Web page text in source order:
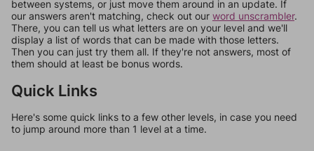
between systems, or just move them around in an update. If
our answers aren't matching, check out our word unscrambler.
There, you can tell us what letters are on your level and we'll
display a list of words that can be made with those letters.
Then you can just try them all. If they're not answers, most of
them should at least be bonus words.
Quick Links
Here's some quick links to a few other levels, in case you need
to jump around more than 1 level at a time.